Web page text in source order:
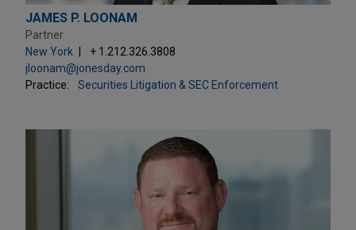
JAMES P. LOONAM
Partner
New York
+ 1.212.326.3808
jloonam@jonesday.com
Practice:
Securities Litigation & SEC Enforcement